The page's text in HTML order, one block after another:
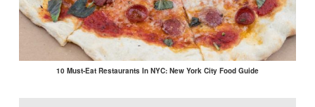
10 Must-Eat Restaurants In NYC: New York City Food Guide